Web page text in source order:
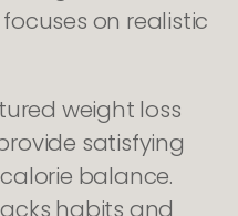
on realistic
weight loss
satisfying
balance.
habits and